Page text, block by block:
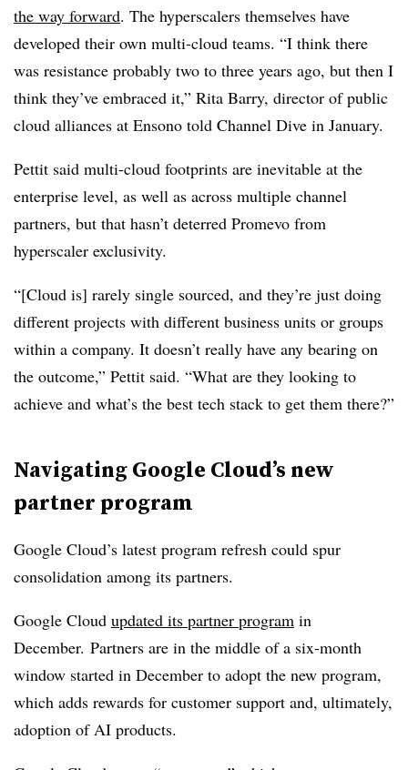
the way forward. The hyperscalers themselves have
developed their own multi-cloud teams. “I think there
was resistance probably two to three years ago, but then I
think they’ve embraced it,” Rita Barry, director of public
cloud alliances at Ensono told Channel Dive in January.
Pettit said multi-cloud footprints are inevitable at the
enterprise level, as well as across multiple channel
partners, but that hasn’t deterred Promevo from
hyperscaler exclusivity.
“[Cloud is] rarely single sourced, and they’re just doing
different projects with different business units or groups
within a company. It doesn’t really have any bearing on
the outcome,” Pettit said. “What are they looking to
achieve and what’s the best tech stack to get them there?”
Navigating Google Cloud’s new
partner program
Google Cloud’s latest program refresh could spur
consolidation among its partners.
Google Cloud updated its partner program in
December. Partners are in the middle of a six-month
window started in December to adopt the new program,
which adds rewards for customer support and, ultimately,
adoption of AI products.